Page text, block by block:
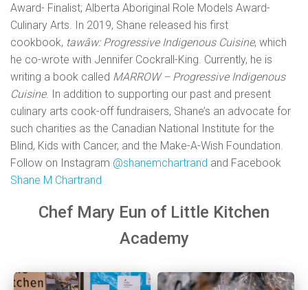
Award- Finalist; Alberta Aboriginal Role Models Award-
Culinary Arts. In 2019, Shane released his first
cookbook, tawâw: Progressive Indigenous Cuisine, which
he co-wrote with Jennifer Cockrall-King. Currently, he is
writing a book called MARROW – Progressive Indigenous
Cuisine. In addition to supporting our past and present
culinary arts cook-off fundraisers, Shane’s an advocate for
such charities as the Canadian National Institute for the
Blind, Kids with Cancer, and the Make-A-Wish Foundation.
Follow on Instagram @shanemchartrand and Facebook
Shane M Chartrand
Chef Mary Eun of Little Kitchen
Academy